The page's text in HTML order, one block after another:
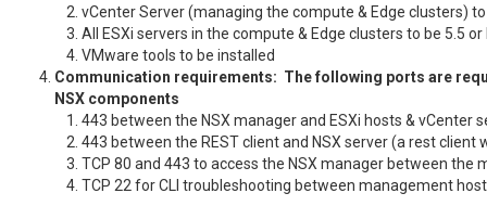
vCenter Server (managing the compute & Edge clusters)
All ESXi servers in the compute & Edge clusters to be 5.5
VMware tools to be installed
Communication requirements: The following ports are
NSX components
443 between the NSX manager and ESXi hosts & vCenter
443 between the REST client and NSX server (a rest
TCP 80 and 443 to access the NSX manager between
TCP 22 for CLI troubleshooting between management